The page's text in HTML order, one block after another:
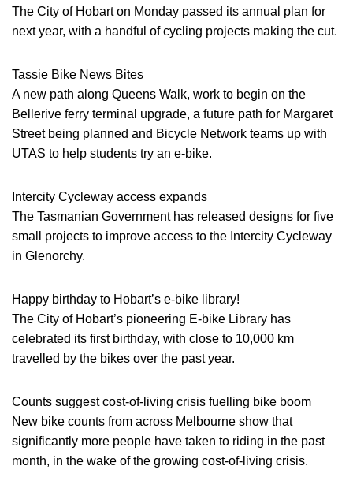
The City of Hobart on Monday passed its annual plan for
next year, with a handful of cycling projects making the cut.
Tassie Bike News Bites
A new path along Queens Walk, work to begin on the
Bellerive ferry terminal upgrade, a future path for Margaret
Street being planned and Bicycle Network teams up with
UTAS to help students try an e-bike.
Intercity Cycleway access expands
The Tasmanian Government has released designs for five
small projects to improve access to the Intercity Cycleway
in Glenorchy.
Happy birthday to Hobart’s e-bike library!
The City of Hobart’s pioneering E-bike Library has
celebrated its first birthday, with close to 10,000 km
travelled by the bikes over the past year.
Counts suggest cost-of-living crisis fuelling bike boom
New bike counts from across Melbourne show that
significantly more people have taken to riding in the past
month, in the wake of the growing cost-of-living crisis.